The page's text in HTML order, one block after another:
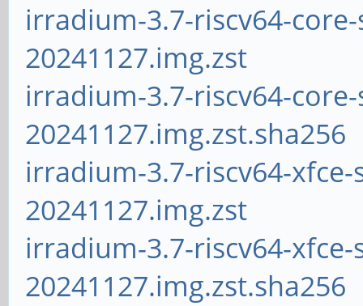
irradium-3.7-riscv64-
20241127.img.zst
irradium-3.7-riscv64-
20241127.img.zst.sha256
irradium-3.7-riscv64-
20241127.img.zst
irradium-3.7-riscv64-
20241127.img.zst.sha256